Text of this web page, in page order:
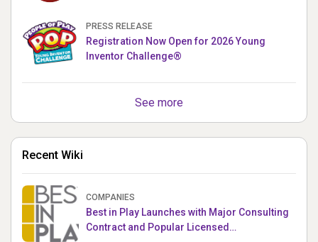
PRESS RELEASE
Registration Now Open for 2026 Young
Inventor Challenge®
See more
Recent Wiki
COMPANIES
Best in Play Launches with Major Consulting
Contract and Popular Licensed